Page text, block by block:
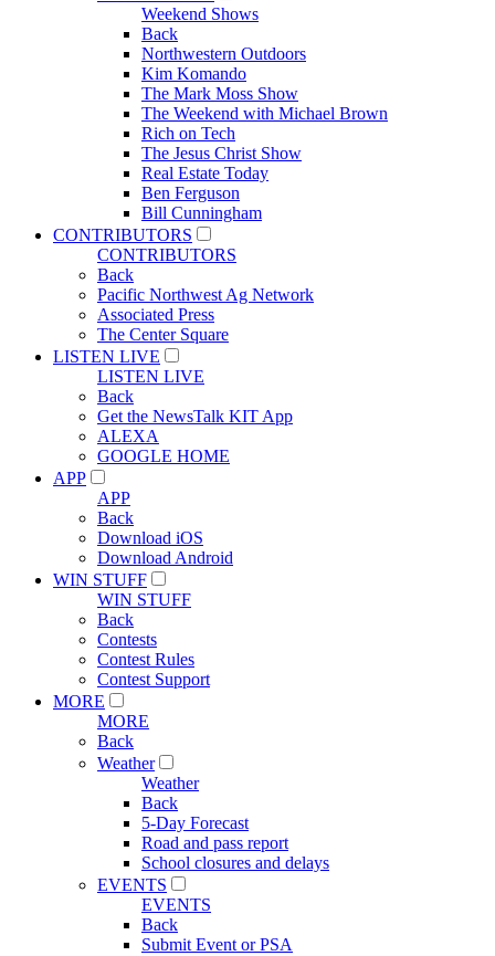
Weekend Shows
Back
Northwestern Outdoors
Kim Komando
The Mark Moss Show
The Weekend with Michael Brown
Rich on Tech
The Jesus Christ Show
Real Estate Today
Ben Ferguson
Bill Cunningham
CONTRIBUTORS
CONTRIBUTORS
Back
Pacific Northwest Ag Network
Associated Press
The Center Square
LISTEN LIVE
LISTEN LIVE
Back
Get the NewsTalk KIT App
ALEXA
GOOGLE HOME
APP
APP
Back
Download iOS
Download Android
WIN STUFF
WIN STUFF
Back
Contests
Contest Rules
Contest Support
MORE
MORE
Back
Weather
Weather
Back
5-Day Forecast
Road and pass report
School closures and delays
EVENTS
EVENTS
Back
Submit Event or PSA